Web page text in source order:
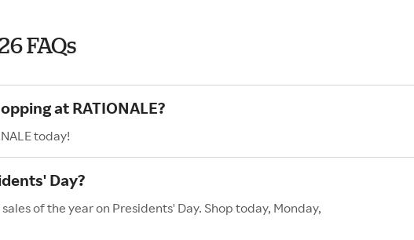
FAQs
at RATIONALE?
today!
Day?
of the year on Presidents' Day. Shop today, Monday,